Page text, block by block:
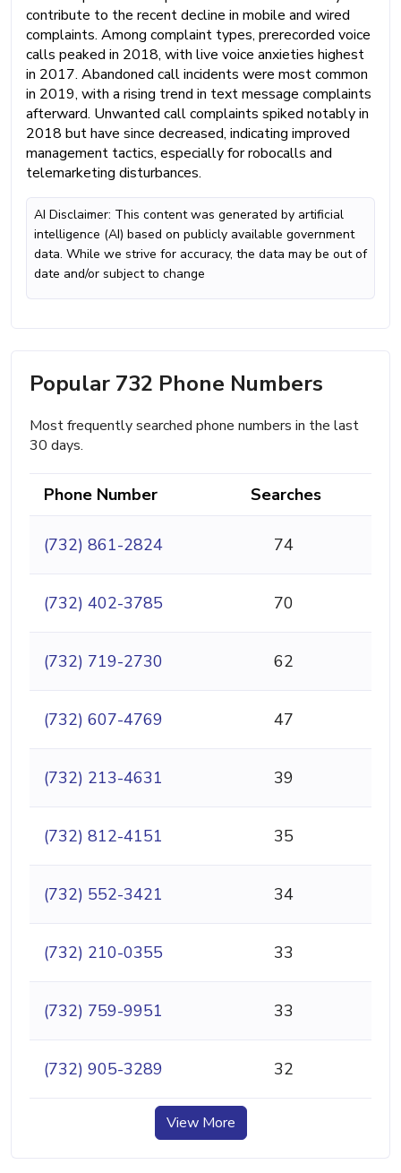
contribute to the recent decline in mobile and wired
complaints. Among complaint types, prerecorded voice
calls peaked in 2018, with live voice anxieties highest
in 2017. Abandoned call incidents were most common
in 2019, with a rising trend in text message complaints
afterward. Unwanted call complaints spiked notably in
2018 but have since decreased, indicating improved
management tactics, especially for robocalls and
telemarketing disturbances.
AI Disclaimer: This content was generated by artificial
intelligence (AI) based on publicly available government
data. While we strive for accuracy, the data may be out of
date and/or subject to change
Popular 732 Phone Numbers
Most frequently searched phone numbers in the last
30 days.
Phone Number Searches
(732) 861-2824 74
(732) 402-3785 70
(732) 719-2730 62
(732) 607-4769 47
(732) 213-4631 39
(732) 812-4151 35
(732) 552-3421 34
(732) 210-0355 33
(732) 759-9951 33
(732) 905-3289 32
View More